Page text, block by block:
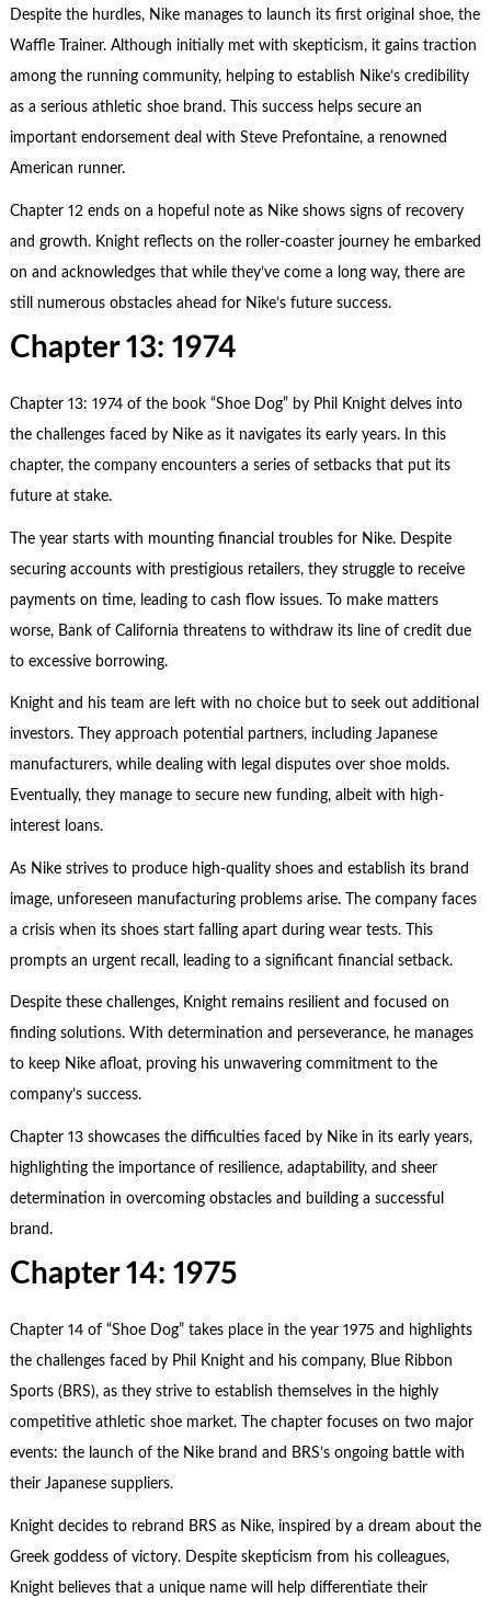
Despite the hurdles, Nike manages to launch its first original shoe, the
Waffle Trainer. Although initially met with skepticism, it gains traction
among the running community, helping to establish Nike’s credibility
as a serious athletic shoe brand. This success helps secure an
important endorsement deal with Steve Prefontaine, a renowned
American runner.
Chapter 12 ends on a hopeful note as Nike shows signs of recovery
and growth. Knight reflects on the roller-coaster journey he embarked
on and acknowledges that while they’ve come a long way, there are
still numerous obstacles ahead for Nike’s future success.
Chapter 13: 1974
Chapter 13: 1974 of the book “Shoe Dog” by Phil Knight delves into
the challenges faced by Nike as it navigates its early years. In this
chapter, the company encounters a series of setbacks that put its
future at stake.
The year starts with mounting financial troubles for Nike. Despite
securing accounts with prestigious retailers, they struggle to receive
payments on time, leading to cash flow issues. To make matters
worse, Bank of California threatens to withdraw its line of credit due
to excessive borrowing.
Knight and his team are left with no choice but to seek out additional
investors. They approach potential partners, including Japanese
manufacturers, while dealing with legal disputes over shoe molds.
Eventually, they manage to secure new funding, albeit with high-
interest loans.
As Nike strives to produce high-quality shoes and establish its brand
image, unforeseen manufacturing problems arise. The company faces
a crisis when its shoes start falling apart during wear tests. This
prompts an urgent recall, leading to a significant financial setback.
Despite these challenges, Knight remains resilient and focused on
finding solutions. With determination and perseverance, he manages
to keep Nike afloat, proving his unwavering commitment to the
company’s success.
Chapter 13 showcases the difficulties faced by Nike in its early years,
highlighting the importance of resilience, adaptability, and sheer
determination in overcoming obstacles and building a successful
brand.
Chapter 14: 1975
Chapter 14 of “Shoe Dog” takes place in the year 1975 and highlights
the challenges faced by Phil Knight and his company, Blue Ribbon
Sports (BRS), as they strive to establish themselves in the highly
competitive athletic shoe market. The chapter focuses on two major
events: the launch of the Nike brand and BRS’s ongoing battle with
their Japanese suppliers.
Knight decides to rebrand BRS as Nike, inspired by a dream about the
Greek goddess of victory. Despite skepticism from his colleagues,
Knight believes that a unique name will help differentiate their